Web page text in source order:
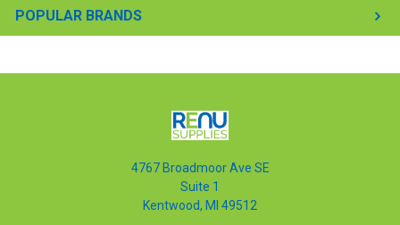
POPULAR BRANDS
4767 Broadmoor Ave SE
Suite 1
Kentwood, MI 49512